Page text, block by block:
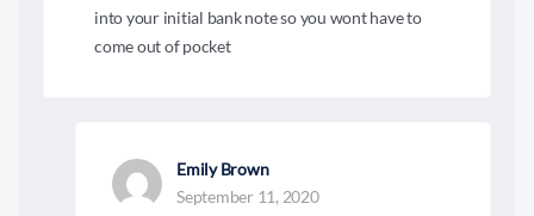
into your initial bank note so you wont have to
come out of pocket
Emily Brown
September 11, 2020